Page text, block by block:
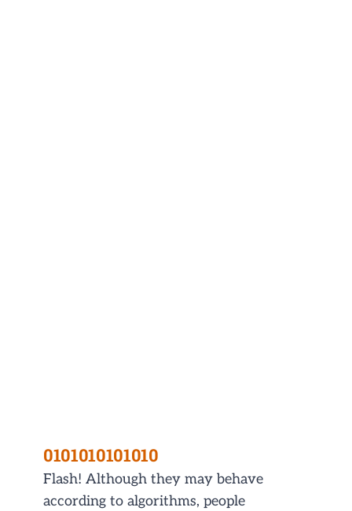
0101010101010
Flash! Although they may behave
according to algorithms, people